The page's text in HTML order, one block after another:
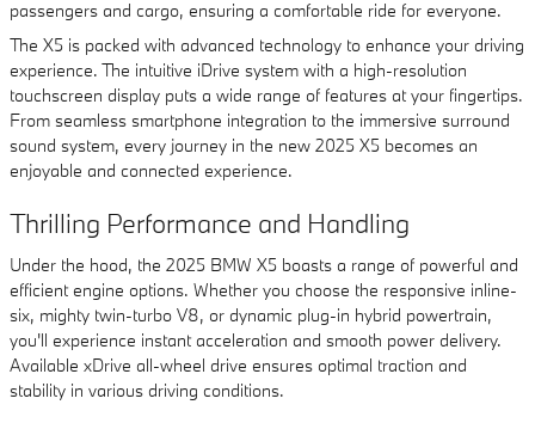
passengers and cargo, ensuring a comfortable ride for everyone.
The X5 is packed with advanced technology to enhance your driving
experience. The intuitive iDrive system with a high-resolution
touchscreen display puts a wide range of features at your fingertips.
From seamless smartphone integration to the immersive surround
sound system, every journey in the new 2025 X5 becomes an
enjoyable and connected experience.
Thrilling Performance and Handling
Under the hood, the 2025 BMW X5 boasts a range of powerful and
efficient engine options. Whether you choose the responsive inline-
six, mighty twin-turbo V8, or dynamic plug-in hybrid powertrain,
you'll experience instant acceleration and smooth power delivery.
Available xDrive all-wheel drive ensures optimal traction and
stability in various driving conditions.